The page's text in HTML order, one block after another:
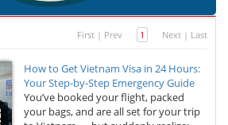
First | Prev 1 Next | Last
How to Get Vietnam Visa in 24 Hours:
Your Step-by-Step Emergency Guide
You’ve booked your flight, packed
your bags, and are all set for your trip